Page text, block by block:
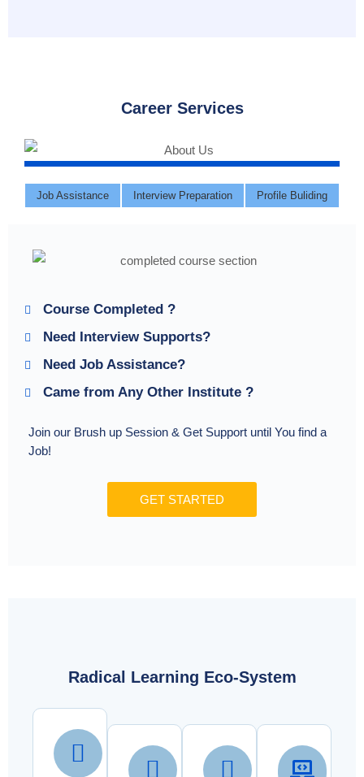
Career Services
Job Assistance Interview Preparation Profile Buliding
Course Completed ?
Need Interview Supports?
Need Job Assistance?
Came from Any Other Institute ?
Join our Brush up Session & Get Support until You find a
Job!
GET STARTED
Radical Learning Eco-System